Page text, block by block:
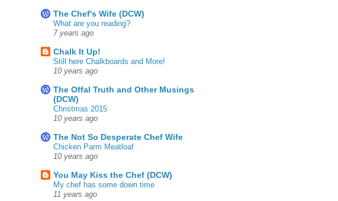
The Chef's Wife (DCW)
What are you reading?
7 years ago
Chalk It Up!
Still here Chalkboards and More!
10 years ago
The Offal Truth and Other Musings
(DCW)
Christmas 2015
10 years ago
The Not So Desperate Chef Wife
Chicken Parm Meatloaf
10 years ago
You May Kiss the Chef (DCW)
My chef has some down time
11 years ago